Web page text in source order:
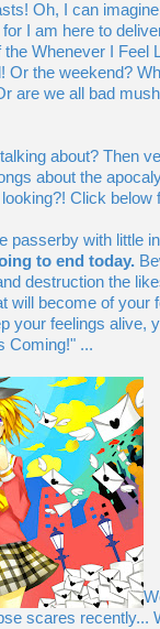
Oh, I can
I am here to
the Whenever I Feel
Or the weekend?
are we all bad
about? Then
about the
Click below
passerby with little
to end today.
destruction the
will become of your
your feelings alive,
Coming!" ...
scares recently...